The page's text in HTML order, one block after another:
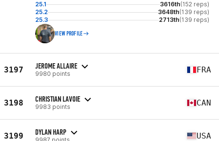
25.1 3616th(152 reps)
25.2
3648th(139 reps)
25.3
2713th(139 reps)
VIEW PROFILE
3197 JEROME ALLAIRE
9980 points FRA
3198 CHRISTIAN LAVOIE
9983 points CAN
3199 DYLAN HARP
9987 points USA